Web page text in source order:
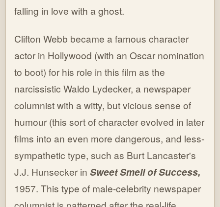
falling in love with a ghost.
Clifton Webb became a famous character
actor in Hollywood (with an Oscar nomination
to boot) for his role in this film as the
narcissistic Waldo Lydecker, a newspaper
columnist with a witty, but vicious sense of
humour (this sort of character evolved in later
films into an even more dangerous, and less-
sympathetic type, such as Burt Lancaster's
J.J. Hunsecker in Sweet Smell of Success,
1957. This type of male-celebrity newspaper